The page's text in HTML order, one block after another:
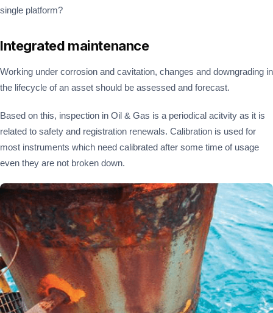
single platform?
Integrated maintenance
Working under corrosion and cavitation, changes and downgrading in
the lifecycle of an asset should be assessed and forecast.
Based on this, inspection in Oil & Gas is a periodical acitvity as it is
related to safety and registration renewals. Calibration is used for
most instruments which need calibrated after some time of usage
even they are not broken down.